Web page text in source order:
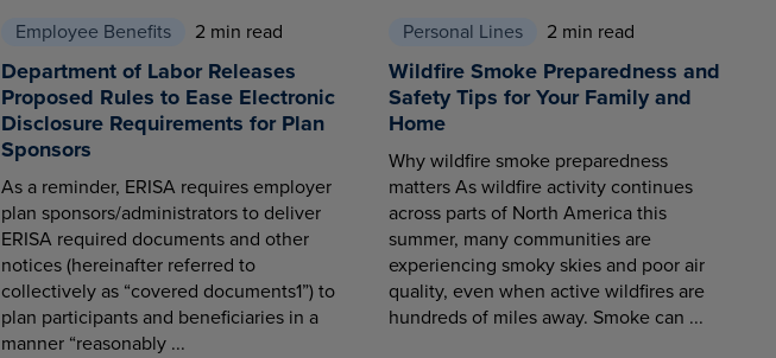
Employee Benefits 2 min read
Department of Labor Releases
Proposed Rules to Ease Electronic
Disclosure Requirements for Plan
Sponsors
As a reminder, ERISA requires employer
plan sponsors/administrators to deliver
ERISA required documents and other
notices (hereinafter referred to
collectively as “covered documents1”) to
plan participants and beneficiaries in a
manner “reasonably ...
Personal Lines 2 min read
Wildfire Smoke Preparedness and
Safety Tips for Your Family and
Home
Why wildfire smoke preparedness
matters As wildfire activity continues
across parts of North America this
summer, many communities are
experiencing smoky skies and poor air
quality, even when active wildfires are
hundreds of miles away. Smoke can ...